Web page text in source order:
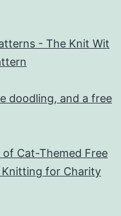
- The Knit Wit
doodling, and a free
Cat-Themed Free
for Charity